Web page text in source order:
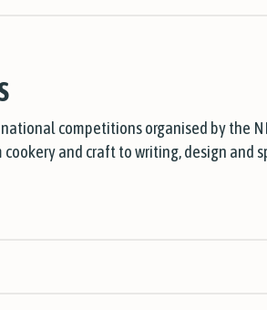
competitions organised by the
and craft to writing, design and